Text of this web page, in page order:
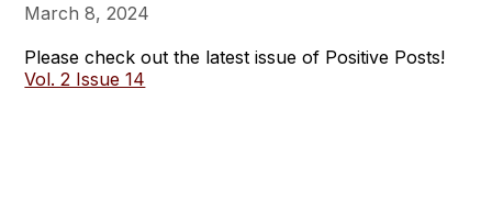
March 8, 2024
Please check out the latest issue of Positive Posts!
Vol. 2 Issue 14